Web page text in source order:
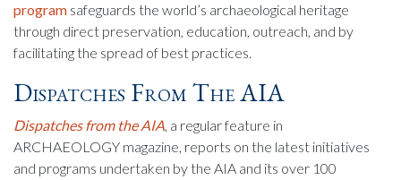
program safeguards the world’s archaeological heritage
through direct preservation, education, outreach, and by
facilitating the spread of best practices.
Dispatches From The AIA
Dispatches from the AIA, a regular feature in
ARCHAEOLOGY magazine, reports on the latest initiatives
and programs undertaken by the AIA and its over 100